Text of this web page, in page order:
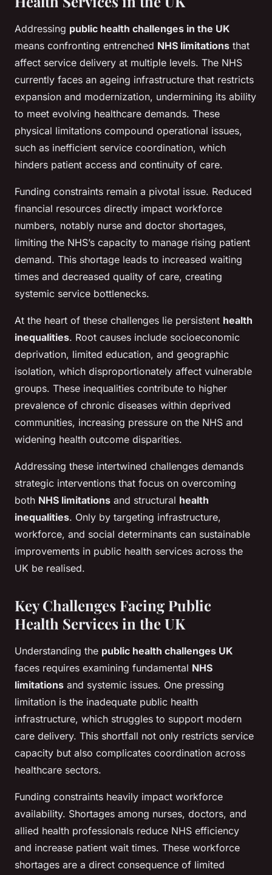
Addressing public health challenges in the UK
means confronting entrenched NHS limitations that
affect service delivery at multiple levels. The NHS
currently faces an ageing infrastructure that restricts
expansion and modernization, undermining its ability
to meet evolving healthcare demands. These
physical limitations compound operational issues,
such as inefficient service coordination, which
hinders patient access and continuity of care.
Funding constraints remain a pivotal issue. Reduced
financial resources directly impact workforce
numbers, notably nurse and doctor shortages,
limiting the NHS’s capacity to manage rising patient
demand. This shortage leads to increased waiting
times and decreased quality of care, creating
systemic service bottlenecks.
At the heart of these challenges lie persistent health
inequalities. Root causes include socioeconomic
deprivation, limited education, and geographic
isolation, which disproportionately affect vulnerable
groups. These inequalities contribute to higher
prevalence of chronic diseases within deprived
communities, increasing pressure on the NHS and
widening health outcome disparities.
Addressing these intertwined challenges demands
strategic interventions that focus on overcoming
both NHS limitations and structural health
inequalities. Only by targeting infrastructure,
workforce, and social determinants can sustainable
improvements in public health services across the
UK be realised.
Key Challenges Facing Public
Health Services in the UK
Understanding the public health challenges UK
faces requires examining fundamental NHS
limitations and systemic issues. One pressing
limitation is the inadequate public health
infrastructure, which struggles to support modern
care delivery. This shortfall not only restricts service
capacity but also complicates coordination across
healthcare sectors.
Funding constraints heavily impact workforce
availability. Shortages among nurses, doctors, and
allied health professionals reduce NHS efficiency
and increase patient wait times. These workforce
shortages are a direct consequence of limited